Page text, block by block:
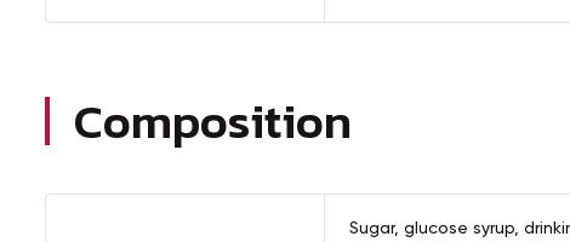
Composition
Sugar, glucose syrup,